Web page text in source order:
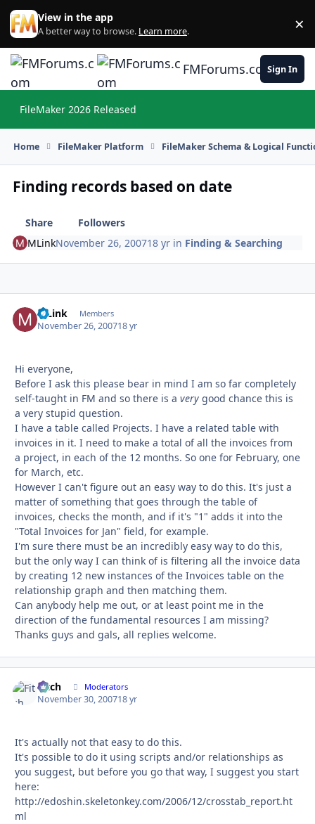
Skip to content
View in the app
A better way to browse. Learn more. ×
FMForums.comSign In
FileMaker 2026 Released
Home FileMaker Platform FileMaker Schema & Logical
Finding records based on date
Share
Followers
MLinkNovember 26, 200718 yr in Finding & Searching
MLink Members
November 26, 200718 yr
Hi everyone,
Before I ask this please bear in mind I am so far completely
self-taught in FM and so there is a very good chance this is
a very stupid question.
I have a table called Projects. I have a related table with
invoices in it. I need to make a total of all the invoices from
a project, in each of the 12 months. So one for February, one
for March, etc.
However I can't figure out an easy way to do this. It's just a
matter of something that goes through the table of
invoices, checks the month, and if it's "1" adds it into the
"Total Invoices for Jan" field, for example.
I'm sure there must be an incredibly easy way to do this,
but the only way I can think of is filtering all the invoice data
by creating 12 new instances of the Invoices table on the
relationship graph and then matching them.
Can anybody help me out, or at least point me in the
direction of the fundamental resources I am missing?
Thanks guys and gals, all replies welcome.
Fitch Moderators
November 30, 200718 yr
It's actually not that easy to do this.
It's possible to do it using scripts and/or relationships as
you suggest, but before you go that way, I suggest you start
here:
http://edoshin.skeletonkey.com/2006/12/crosstab_report.ht
ml